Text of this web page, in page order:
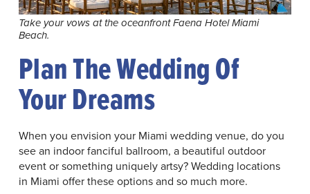
Take your vows at the oceanfront Faena Hotel Miami
Beach.
Plan The Wedding Of
Your Dreams
When you envision your Miami wedding venue, do you
see an indoor fanciful ballroom, a beautiful outdoor
event or something uniquely artsy? Wedding locations
in Miami offer these options and so much more.